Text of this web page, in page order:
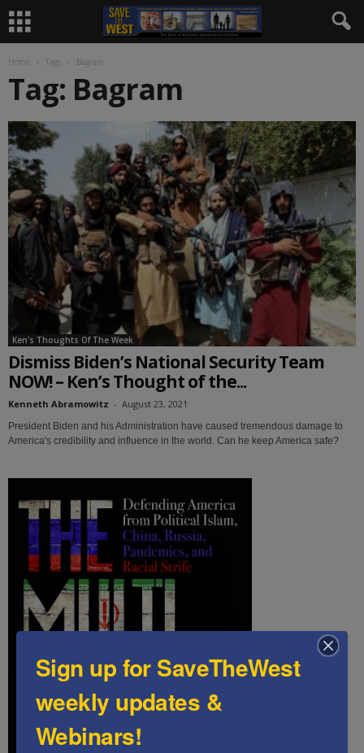
Home Tags Bagram
Tag: Bagram
Ken's Thoughts Of The Week
Dismiss Biden’s National Security Team
NOW! – Ken’s Thought of the...
Kenneth Abramowitz - August 23, 2021
President Biden and his Administration have caused tremendous damage to
America's credibility and influence in the world. Can he keep America safe?
Sign up for SaveTheWest
weekly updates &
Webinars!